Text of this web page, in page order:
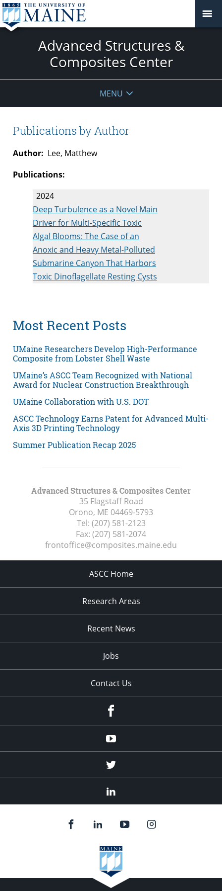
Advanced Structures &
Composites Center
MENU
Publications by Author
Author: Lee, Matthew
Publications:
2024
Deep Turbulence as a Novel Main
Driver for Multi-Specific Toxic
Algal Blooms: The Case of an
Anoxic and Heavy Metal-Polluted
Submarine Canyon That Harbors
Toxic Dinoflagellate Resting Cysts
Most Recent Posts
UMaine Researchers Develop High-Performance
Composite from Lobster Shell Waste
UMaine’s ASCC Team Recognized with National
Award for Nuclear Construction Breakthrough
UMaine Collaboration with U.S. DOT
ASCC Technology Earns Patent for Advanced Multi-
Axis 3D Printing Technology
Summer Publication Recap 2025
Advanced Structures & Composites Center
35 Flagstaff Road
Orono, ME 04469-5793
Tel: (207) 581-2123
Fax: (207) 581-2074
frontoffice@composites.maine.edu
ASCC Home
Research Areas
Recent News
Jobs
Contact Us
Youtube
Twitter